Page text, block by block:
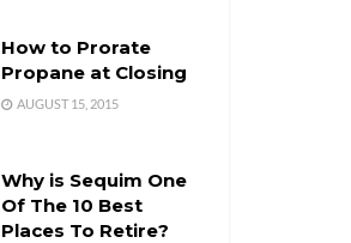
How to Prorate
Propane at Closing
AUGUST 15, 2015
Why is Sequim One
Of The 10 Best
Places To Retire?